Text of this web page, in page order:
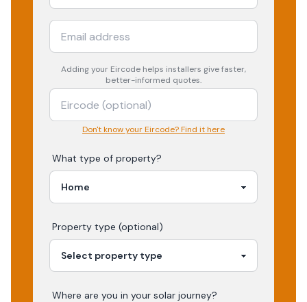
Adding your Eircode helps installers give faster,
better-informed quotes.
Don't know your Eircode? Find it here
What type of property?
Property type (optional)
Where are you in your solar journey?